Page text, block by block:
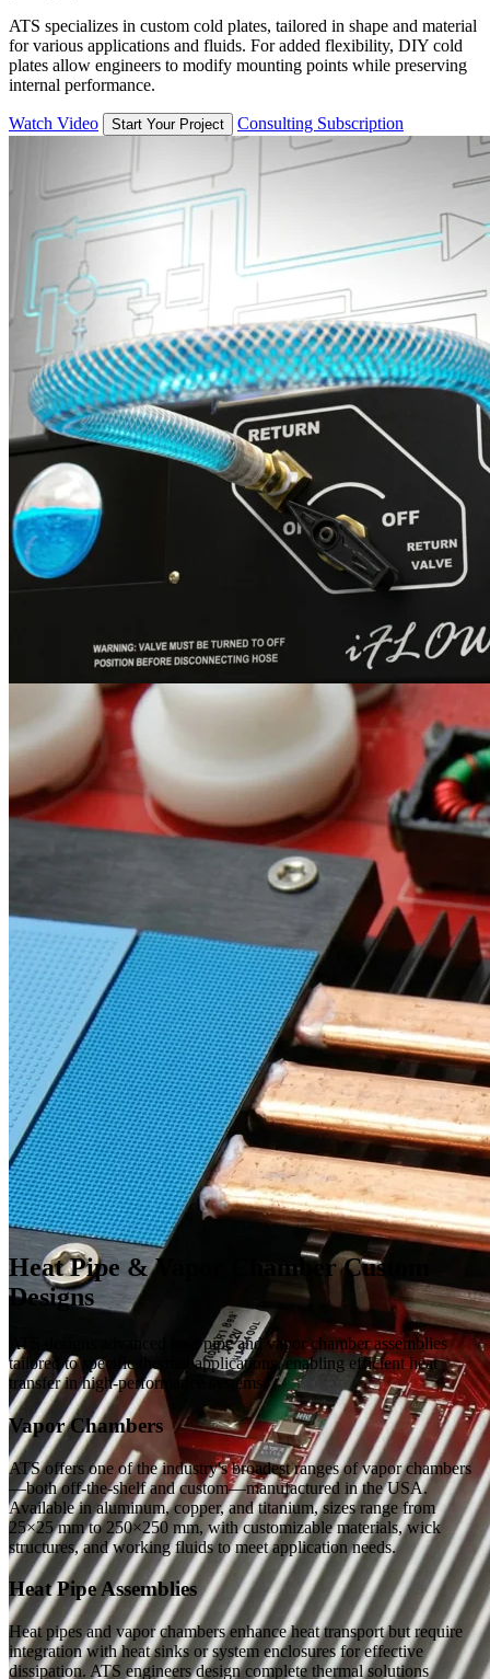
ATS specializes in custom cold plates, tailored in shape and material
for various applications and fluids. For added flexibility, DIY cold
plates allow engineers to modify mounting points while preserving
internal performance.
Watch Video Start Your Project Consulting Subscription
Heat Pipe & Vapor Chamber Custom
Designs
ATS designs advanced heat pipe and vapor chamber assemblies
tailored to specific thermal applications, enabling efficient heat
transfer in high-performance systems.
Vapor Chambers
ATS offers one of the industry's broadest ranges of vapor chambers
—both off-the-shelf and custom—manufactured in the USA.
Available in aluminum, copper, and titanium, sizes range from
25×25 mm to 250×250 mm, with customizable materials, wick
structures, and working fluids to meet application needs.
Heat Pipe Assemblies
Heat pipes and vapor chambers enhance heat transport but require
integration with heat sinks or system enclosures for effective
dissipation. ATS engineers design complete thermal solutions